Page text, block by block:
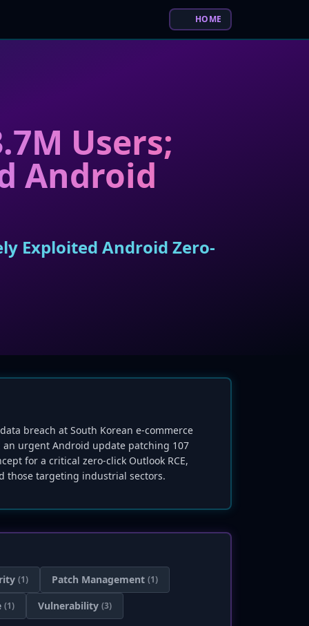
HOME
Users;
Android
Exploited Android Zero-
breach at South Korean e-commerce
urgent Android update patching 107
for a critical zero-click Outlook RCE,
those targeting industrial sectors.
(1) Patch Management (1)
(1) Vulnerability (3)